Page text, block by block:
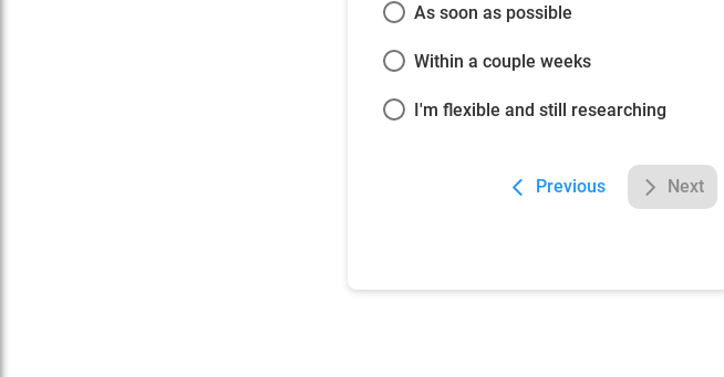
As soon as possible
Within a couple weeks
I'm flexible and still researching
Previous Next